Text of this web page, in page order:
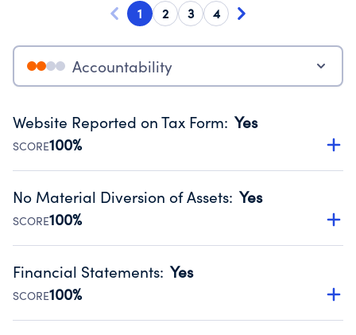
1 2 3 4
Accountability
Website Reported on Tax Form: Yes
SCORE100%
Disclosing the charity’s website promotes transparency
Public data from IRS Form 990. Fiscal Year 2025.
No Material Diversion of Assets: Yes
SCORE100%
Organizations report 'Yes' to confirm that no material
occurred during their fiscal year.
Source:Public data from IRS Form 990. Fiscal Year 2025.
Financial Statements: Yes
SCORE100%
Has financial statements compiled, reviewed or audited